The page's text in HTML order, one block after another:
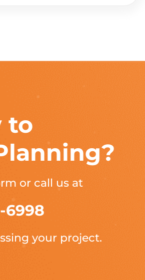
to
or call us at
6998
your project.